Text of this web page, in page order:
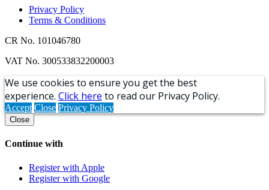
Privacy Policy
Terms & Conditions
CR No. 101046780
VAT No. 300533832200003
We use cookies to ensure you get the best
experience. Click here to read our Privacy Policy.
Accept Close Privacy Policy
Close
Continue with
Register with Apple
Register with Google